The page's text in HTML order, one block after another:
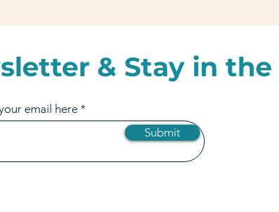
Web Development Graphic Designer
Social Responsibility Sports Social
& Stay in the
email here
Submit